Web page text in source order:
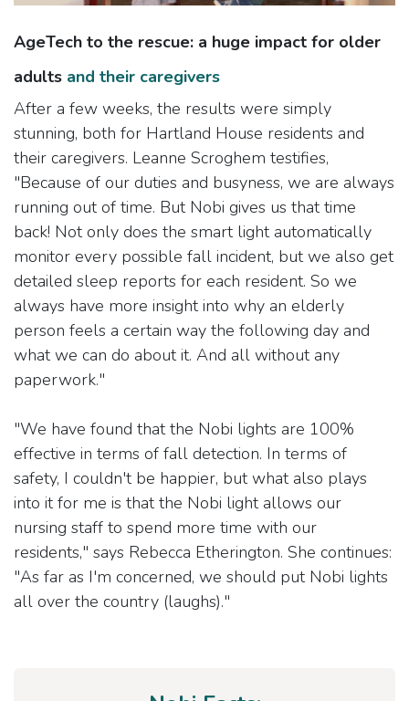
AgeTech to the rescue: a huge impact for older
adults and their caregivers
After a few weeks, the results were simply
stunning, both for Hartland House residents and
their caregivers. Leanne Scroghem testifies,
"Because of our duties and busyness, we are always
running out of time. But Nobi gives us that time
back! Not only does the smart light automatically
monitor every possible fall incident, but we also get
detailed sleep reports for each resident. So we
always have more insight into why an elderly
person feels a certain way the following day and
what we can do about it. And all without any
paperwork."
"We have found that the Nobi lights are 100%
effective in terms of fall detection. In terms of
safety, I couldn't be happier, but what also plays
into it for me is that the Nobi light allows our
nursing staff to spend more time with our
residents," says Rebecca Etherington. She continues:
"As far as I'm concerned, we should put Nobi lights
all over the country (laughs)."